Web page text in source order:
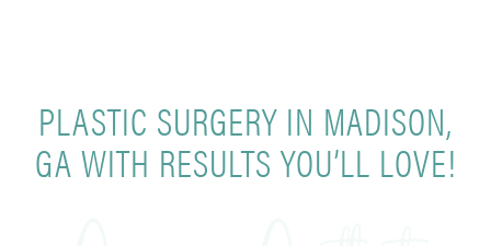
PLASTIC SURGERY IN MADISON,
GA WITH RESULTS YOU’LL LOVE!